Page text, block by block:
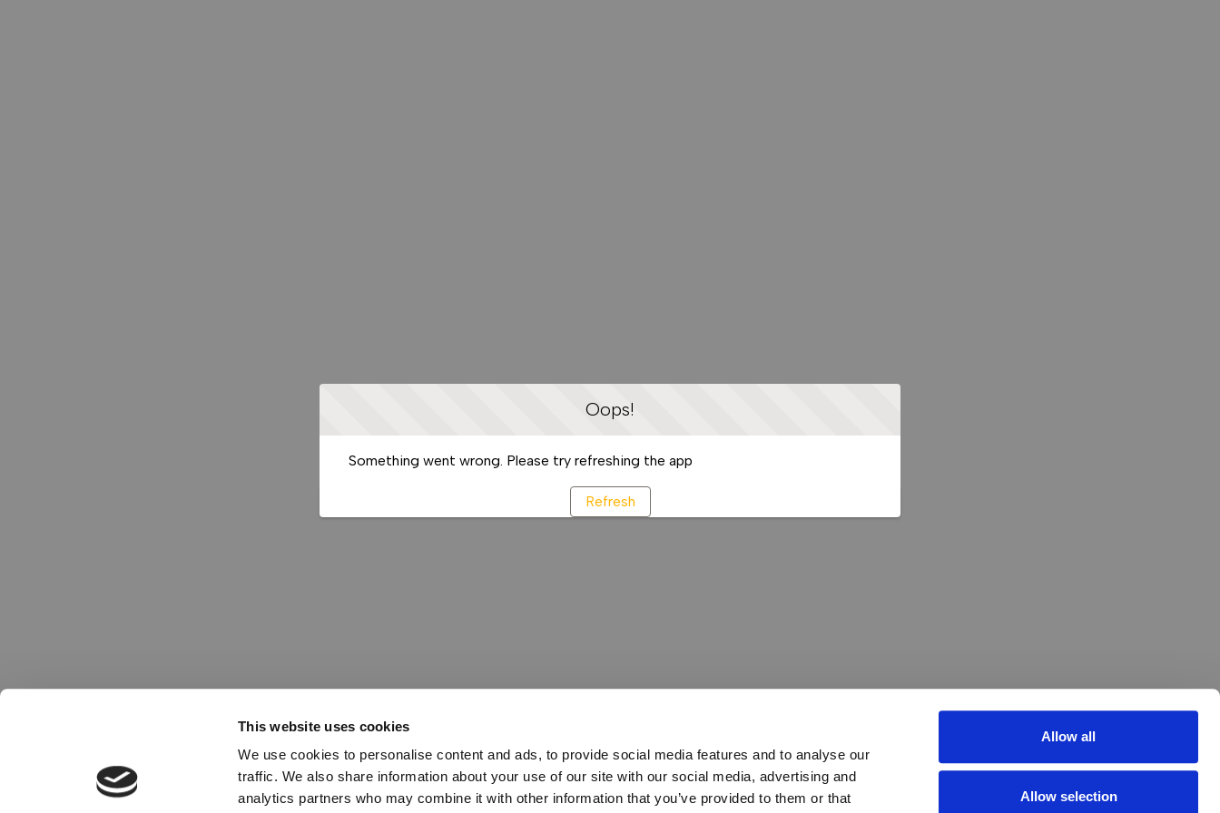
This website uses cookies
We use cookies to personalise content and ads, to provide social media features and to analyse our
traffic. We also share information about your use of our site with our social media, advertising and
analytics partners who may combine it with other information that you’ve provided to them or that
Allow all
Allow selection
Oops!
Something went wrong. Please try refreshing the app
Refresh